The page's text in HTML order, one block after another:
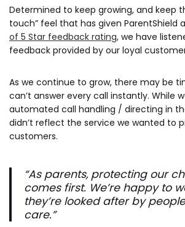
Determined to keep growing, and keep
touch” feel that has given ParentShield
of 5 Star feedback rating, we have
feedback provided by our loyal
As we continue to grow, there may be
can’t answer every call instantly. While
automated call handling / directing in
didn’t reflect the service we wanted to
customers.
“As parents, protecting our
comes first. We’re happy to
they’re looked after by
care.”